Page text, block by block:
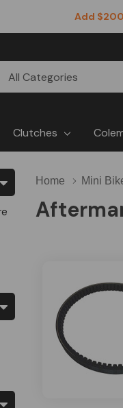
Add
Search
Clutches
Home Mini